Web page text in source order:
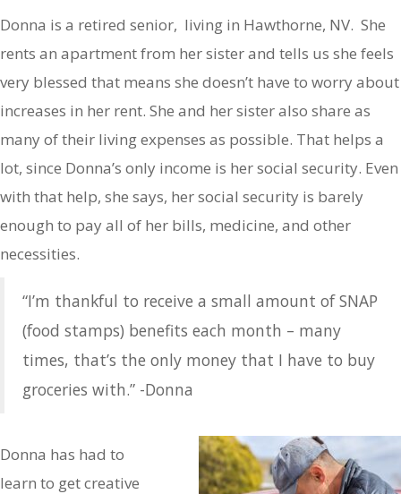
Donna is a retired senior, living in Hawthorne, NV. She
rents an apartment from her sister and tells us she feels
very blessed that means she doesn’t have to worry about
increases in her rent. She and her sister also share as
many of their living expenses as possible. That helps a
lot, since Donna’s only income is her social security. Even
with that help, she says, her social security is barely
enough to pay all of her bills, medicine, and other
necessities.
“I’m thankful to receive a small amount of SNAP
(food stamps) benefits each month – many
times, that’s the only money that I have to buy
groceries with.” -Donna
Donna has had to
learn to get creative